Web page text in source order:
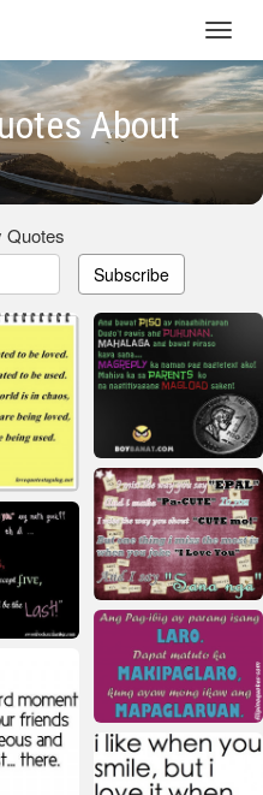
About
Quotes
Subscribe